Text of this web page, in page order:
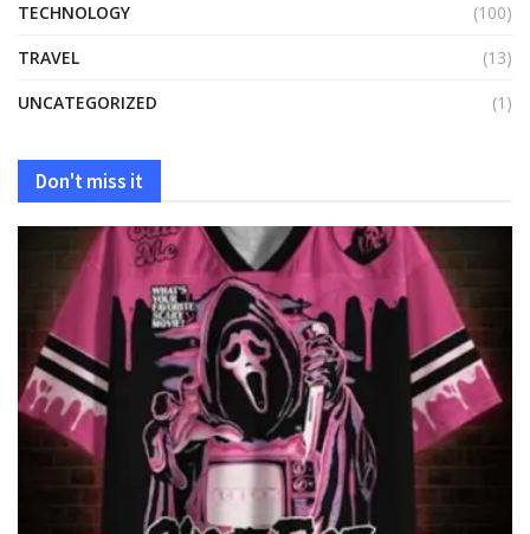
TECHNOLOGY
(100)
TRAVEL
(13)
UNCATEGORIZED
(1)
Don't miss it